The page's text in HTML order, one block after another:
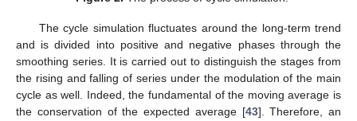
The cycle simulation fluctuates around the long-term trend
and is divided into positive and negative phases through the
smoothing series. It is carried out to distinguish the stages from
the rising and falling of series under the modulation of the main
cycle as well. Indeed, the fundamental of the moving average is
the conservation of the expected average [43]. Therefore, an